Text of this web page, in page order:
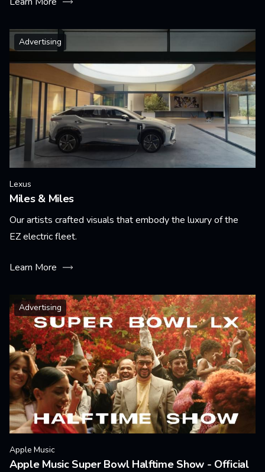
Advertising
Lexus
Miles & Miles
Our artists crafted visuals that embody the luxury of the
EZ electric fleet.
Learn More
Advertising
Apple Music
Apple Music Super Bowl Halftime Show - Official